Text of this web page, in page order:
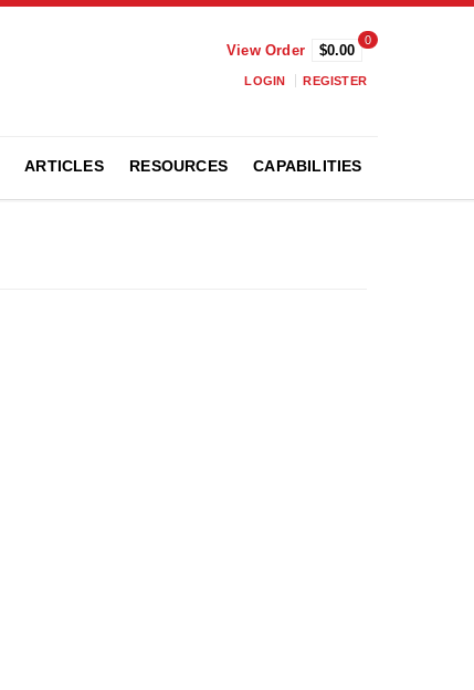
View Order
0
$0.00
LOGIN REGISTER
ARTICLES RESOURCES CAPABILITIES